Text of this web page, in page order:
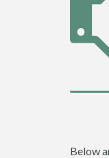
Below